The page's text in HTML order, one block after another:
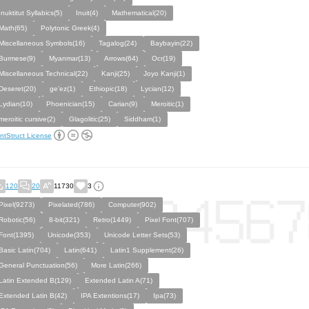
Syllabics(5)
Inuit(4)
Mathematical(20)
Polytonic Greek(4)
Symbols(16)
Tagalog(24)
Baybayin(22)
Myanmar(13) Arrows(64)
Ocr(19)
Technical(22)
Kanji(25)
Joyo Kanji(1)
ge’ez(1) Ethiopic(18)
Lycian(12)
Phoenician(15) Carian(9)
Meroitic(1)
cursive(2)
Glagolitic(25) Siddham(1)
License
120 20 11730 3
Pixelated(786)
Computer(902)
8-bit(321) Retro(1449)
Pixel Font(707)
Unicode(353)
Unicode Letter Sets(53)
Latin(704)
Latin(641)
Latin1 Supplement(26)
Punctuation(56)
More Latin(266)
Extended B(129)
Extended Latin A(71)
Latin B(42)
IPA Extentions(17)
Ipa(73)